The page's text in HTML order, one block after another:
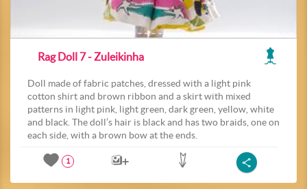
Rag Doll 7 - Zuleikinha
Doll made of fabric patches, dressed with a light pink
cotton shirt and brown ribbon and a skirt with mixed
patterns in light pink, light green, dark green, yellow, white
and black. The doll’s hair is black and has two braids, one on
each side, with a brown bow at the ends.
1